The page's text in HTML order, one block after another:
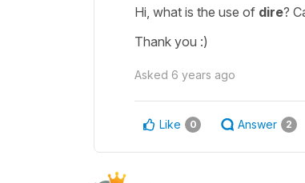
Hi, what is the use of dire?
Thank you :)
Asked 6 years ago
Like 0 Answer 2